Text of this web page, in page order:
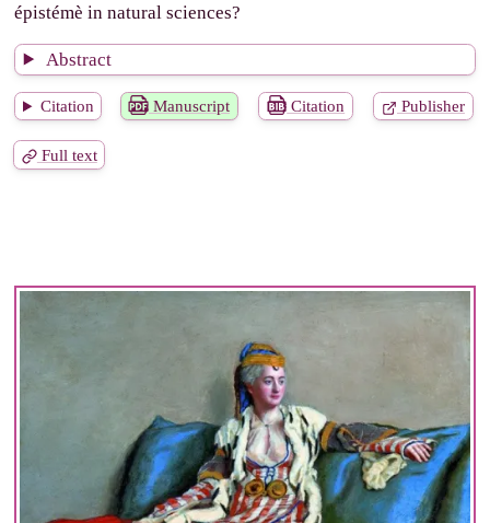
épistémè in natural sciences?
Abstract
Citation Manuscript Citation Publisher
Full text